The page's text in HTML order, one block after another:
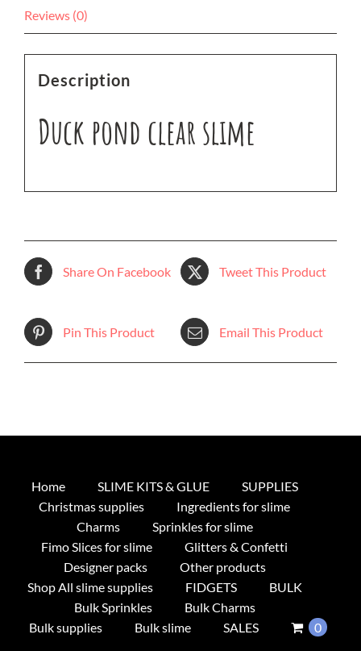
Reviews (0)
Description
Duck pond clear slime
Share On Facebook Tweet This Product
Pin This Product Email This Product
Home SLIME KITS & GLUE
SUPPLIES
Christmas supplies
Ingredients for slime
Charms
Sprinkles for slime
Fimo Slices for slime
Glitters & Confetti
Designer packs
Other products
Shop All slime supplies
FIDGETS
BULK
Bulk Sprinkles
Bulk Charms
Bulk supplies
Bulk slime SALES 0